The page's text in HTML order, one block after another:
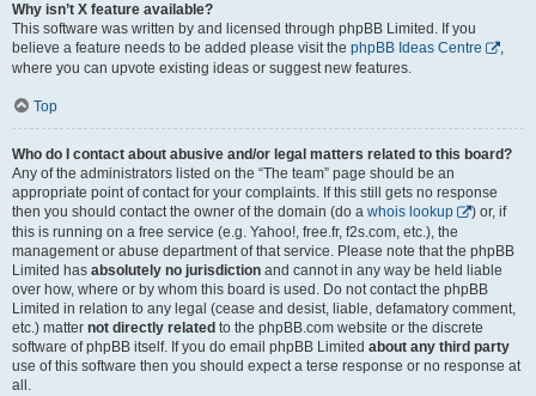
Why isn’t X feature available?
This software was written by and licensed through phpBB Limited. If you
believe a feature needs to be added please visit the phpBB Ideas Centre
,
where you can upvote existing ideas or suggest new features.
Top
Who do I contact about abusive and/or legal matters related to this board?
Any of the administrators listed on the “The team” page should be an
appropriate point of contact for your complaints. If this still gets no response
then you should contact the owner of the domain (do a whois lookup
) or, if
this is running on a free service (e.g. Yahoo!, free.fr, f2s.com, etc.), the
management or abuse department of that service. Please note that the phpBB
Limited has absolutely no jurisdiction and cannot in any way be held liable
over how, where or by whom this board is used. Do not contact the phpBB
Limited in relation to any legal (cease and desist, liable, defamatory comment,
etc.) matter not directly related to the phpBB.com website or the discrete
software of phpBB itself. If you do email phpBB Limited about any third party
use of this software then you should expect a terse response or no response at
all.